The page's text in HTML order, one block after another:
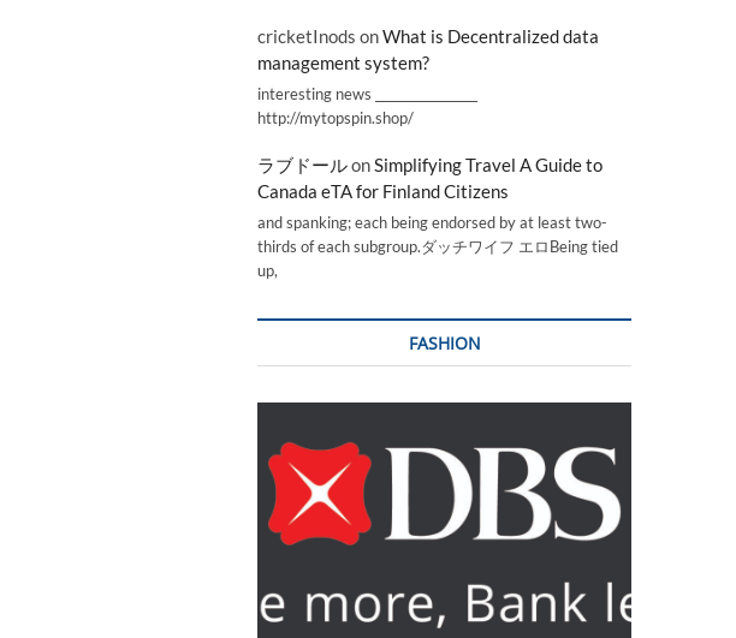
cricketInods onWhat is Decentralized data
management system?
interesting news _________________
http://mytopspin.shop/
ラブドールonSimplifying Travel A Guide to
Canada eTA for Finland Citizens
and spanking; each being endorsed by at least two-
thirds of each subgroup.ダッチワイフ エロBeing tied
up,
FASHION